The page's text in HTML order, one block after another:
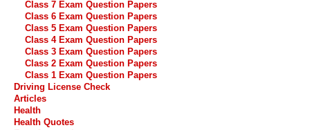
Class 7 Exam Question Papers
Class 6 Exam Question Papers
Class 5 Exam Question Papers
Class 4 Exam Question Papers
Class 3 Exam Question Papers
Class 2 Exam Question Papers
Class 1 Exam Question Papers
Driving License Check
Articles
Health
Health Quotes